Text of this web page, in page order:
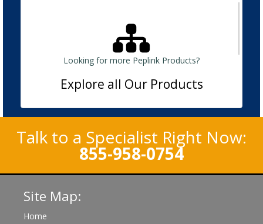
Looking for more Peplink Products?
Explore all Our Products
Talk to a Specialist Right Now:
855-958-0754
Site Map:
Home